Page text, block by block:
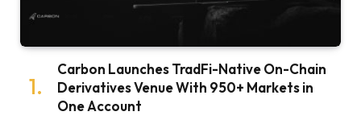
Carbon Launches TradFi-Native On-Chain
Derivatives Venue With 950+ Markets in
One Account